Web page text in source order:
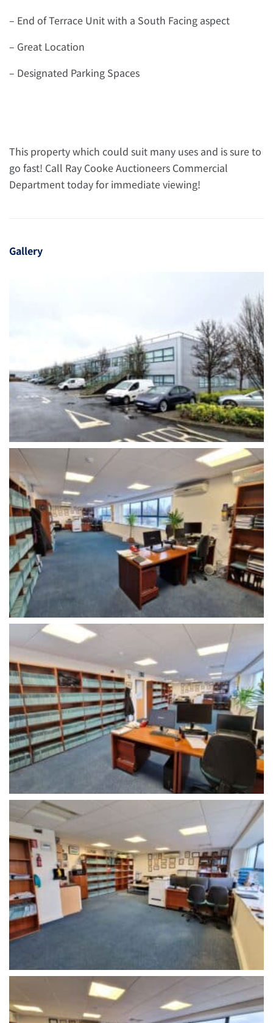
– End of Terrace Unit with a South Facing aspect
– Great Location
– Designated Parking Spaces
This property which could suit many uses and is sure to
go fast! Call Ray Cooke Auctioneers Commercial
Department today for immediate viewing!
Gallery